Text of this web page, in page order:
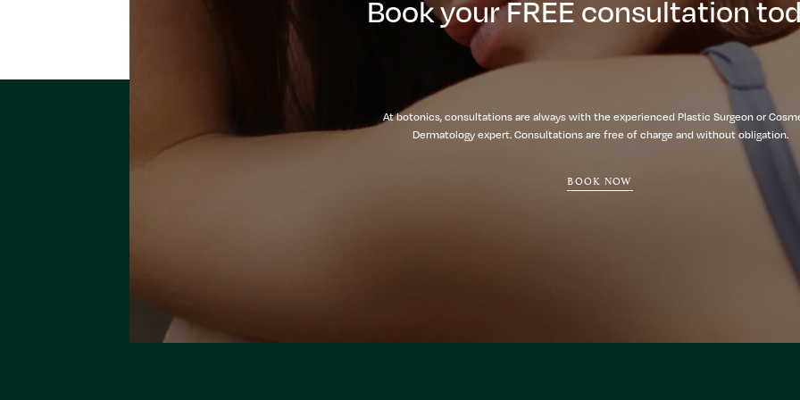
Book your FREE consultation
At botonics, consultations are always with the experienced Plastic Surgeon or
Dermatology expert. Consultations are free of charge and without obligation.
BOOK NOW